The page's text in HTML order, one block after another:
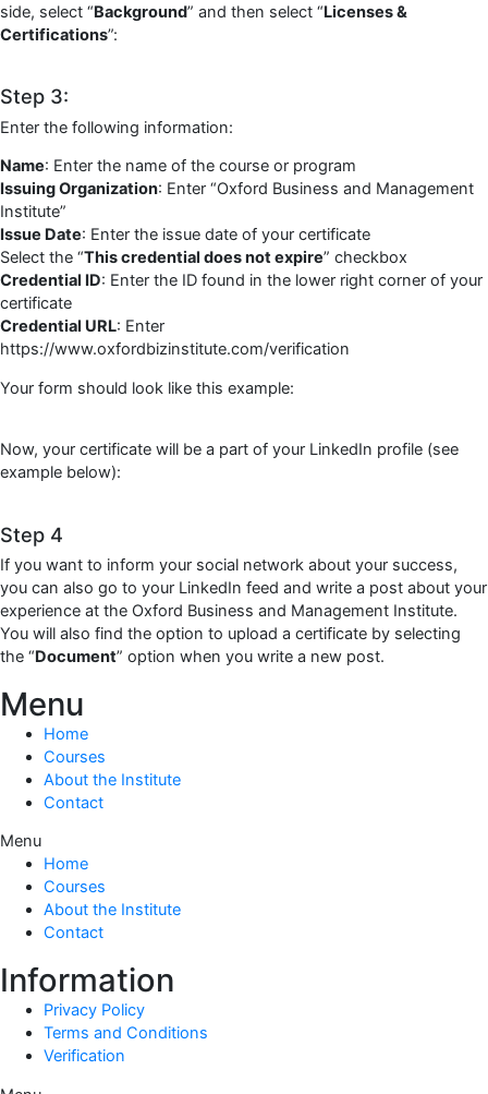
side, select “Background” and then select “Licenses &
Certifications”:
Step 3:
Enter the following information:
Name: Enter the name of the course or program
Issuing Organization: Enter “Oxford Business and Management
Institute”
Issue Date: Enter the issue date of your certificate
Select the “This credential does not expire” checkbox
Credential ID: Enter the ID found in the lower right corner of your
certificate
Credential URL: Enter
https://www.oxfordbizinstitute.com/verification
Your form should look like this example:
Now, your certificate will be a part of your LinkedIn profile (see
example below):
Step 4
If you want to inform your social network about your success,
you can also go to your LinkedIn feed and write a post about your
experience at the Oxford Business and Management Institute.
You will also find the option to upload a certificate by selecting
the “Document” option when you write a new post.
Menu
Home
Courses
About the Institute
Contact
Menu
Home
Courses
About the Institute
Contact
Information
Privacy Policy
Terms and Conditions
Verification